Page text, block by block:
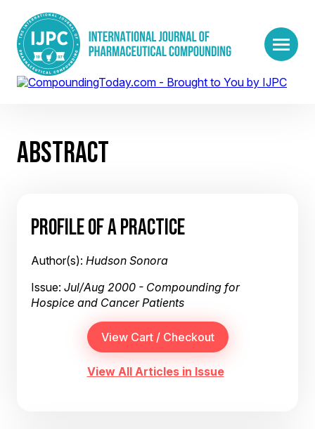
ABSTRACT
PROFILE OF A PRACTICE
Author(s): Hudson Sonora
Issue: Jul/Aug 2000 - Compounding for
Hospice and Cancer Patients
View All Articles in Issue